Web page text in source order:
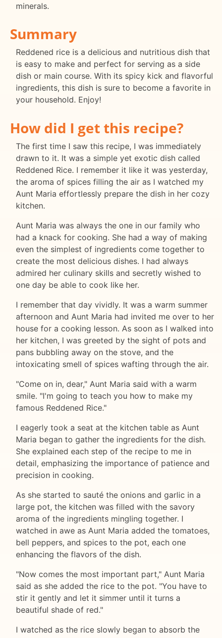
minerals.
Summary
Reddened rice is a delicious and nutritious dish that
is easy to make and perfect for serving as a side
dish or main course. With its spicy kick and flavorful
ingredients, this dish is sure to become a favorite in
your household. Enjoy!
How did I get this recipe?
The first time I saw this recipe, I was immediately
drawn to it. It was a simple yet exotic dish called
Reddened Rice. I remember it like it was yesterday,
the aroma of spices filling the air as I watched my
Aunt Maria effortlessly prepare the dish in her cozy
kitchen.
Aunt Maria was always the one in our family who
had a knack for cooking. She had a way of making
even the simplest of ingredients come together to
create the most delicious dishes. I had always
admired her culinary skills and secretly wished to
one day be able to cook like her.
I remember that day vividly. It was a warm summer
afternoon and Aunt Maria had invited me over to her
house for a cooking lesson. As soon as I walked into
her kitchen, I was greeted by the sight of pots and
pans bubbling away on the stove, and the
intoxicating smell of spices wafting through the air.
"Come on in, dear," Aunt Maria said with a warm
smile. "I'm going to teach you how to make my
famous Reddened Rice."
I eagerly took a seat at the kitchen table as Aunt
Maria began to gather the ingredients for the dish.
She explained each step of the recipe to me in
detail, emphasizing the importance of patience and
precision in cooking.
As she started to sauté the onions and garlic in a
large pot, the kitchen was filled with the savory
aroma of the ingredients mingling together. I
watched in awe as Aunt Maria added the tomatoes,
bell peppers, and spices to the pot, each one
enhancing the flavors of the dish.
"Now comes the most important part," Aunt Maria
said as she added the rice to the pot. "You have to
stir it gently and let it simmer until it turns a
beautiful shade of red."
I watched as the rice slowly began to absorb the